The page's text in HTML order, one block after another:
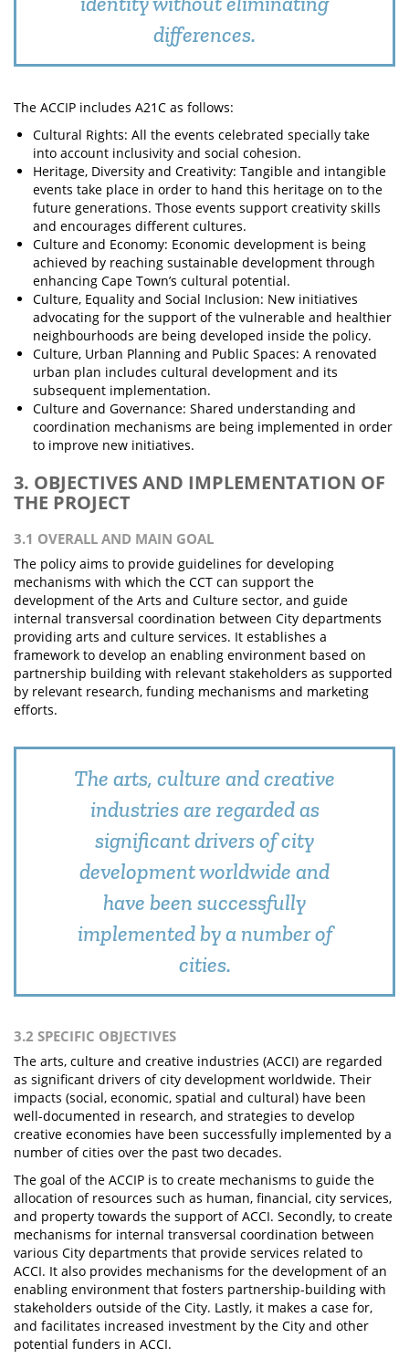
differences.
The ACCIP includes A21C as follows:
Cultural Rights: All the events celebrated specially take
into account inclusivity and social cohesion.
Heritage, Diversity and Creativity: Tangible and intangible
events take place in order to hand this heritage on to the
future generations. Those events support creativity skills
and encourages different cultures.
Culture and Economy: Economic development is being
achieved by reaching sustainable development through
enhancing Cape Town’s cultural potential.
Culture, Equality and Social Inclusion: New initiatives
advocating for the support of the vulnerable and healthier
neighbourhoods are being developed inside the policy.
Culture, Urban Planning and Public Spaces: A renovated
urban plan includes cultural development and its
subsequent implementation.
Culture and Governance: Shared understanding and
coordination mechanisms are being implemented in order
to improve new initiatives.
3. OBJECTIVES AND IMPLEMENTATION OF
THE PROJECT
3.1 OVERALL AND MAIN GOAL
The policy aims to provide guidelines for developing
mechanisms with which the CCT can support the
development of the Arts and Culture sector, and guide
internal transversal coordination between City departments
providing arts and culture services. It establishes a
framework to develop an enabling environment based on
partnership building with relevant stakeholders as supported
by relevant research, funding mechanisms and marketing
efforts.
The arts, culture and creative
industries are regarded as
significant drivers of city
development worldwide and
have been successfully
implemented by a number of
cities.
3.2 SPECIFIC OBJECTIVES
The arts, culture and creative industries (ACCI) are regarded
as significant drivers of city development worldwide. Their
impacts (social, economic, spatial and cultural) have been
well-documented in research, and strategies to develop
creative economies have been successfully implemented by a
number of cities over the past two decades.
The goal of the ACCIP is to create mechanisms to guide the
allocation of resources such as human, financial, city services,
and property towards the support of ACCI. Secondly, to create
mechanisms for internal transversal coordination between
various City departments that provide services related to
ACCI. It also provides mechanisms for the development of an
enabling environment that fosters partnership-building with
stakeholders outside of the City. Lastly, it makes a case for,
and facilitates increased investment by the City and other
potential funders in ACCI.